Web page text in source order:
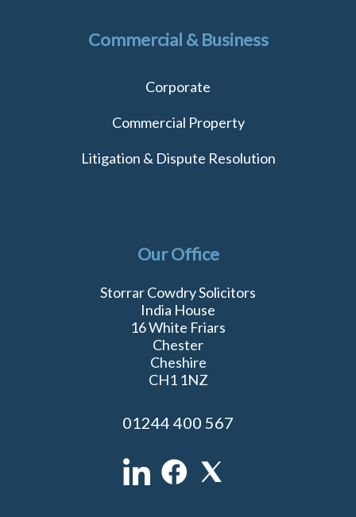
Commercial & Business
Corporate
Commercial Property
Litigation & Dispute Resolution
Our Office
Storrar Cowdry Solicitors
India House
16 White Friars
Chester
Cheshire
CH1 1NZ
01244 400 567